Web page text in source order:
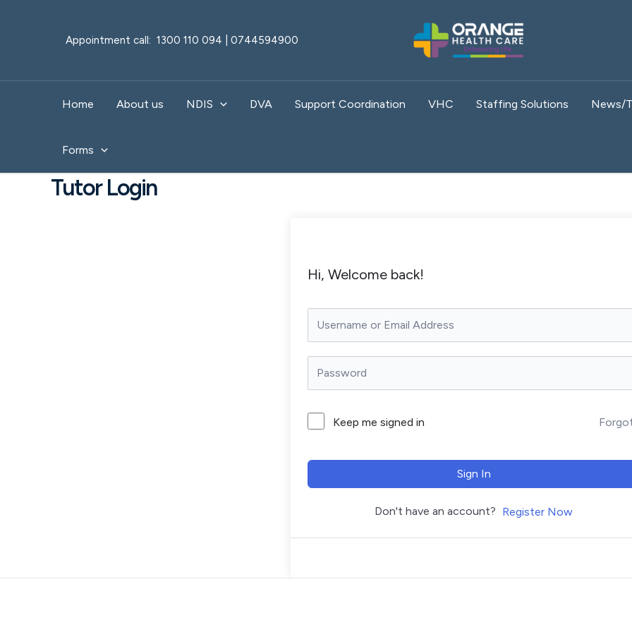
Appointment call: 1300 110 094 | 0744594900
Home About us NDIS DVA Support Coordination VHC Staffing Solutions News/
Forms
Tutor Login
Hi, Welcome back!
Keep me signed in
Sign In
Don't have an account? Register Now